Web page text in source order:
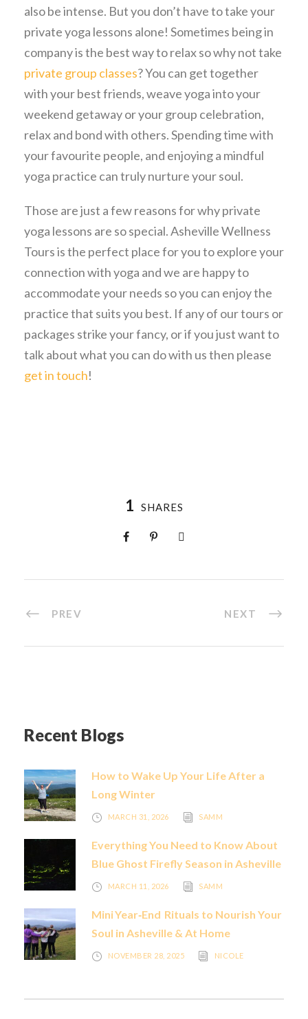
also be intense. But you don’t have to take your
private yoga lessons alone! Sometimes being in
company is the best way to relax so why not take
private group classes? You can get together
with your best friends, weave yoga into your
weekend getaway or your group celebration,
relax and bond with others. Spending time with
your favourite people, and enjoying a mindful
yoga practice can truly nurture your soul.
Those are just a few reasons for why private
yoga lessons are so special. Asheville Wellness
Tours is the perfect place for you to explore your
connection with yoga and we are happy to
accommodate your needs so you can enjoy the
practice that suits you best. If any of our tours or
packages strike your fancy, or if you just want to
talk about what you can do with us then please
get in touch!
1 SHARES
PREV NEXT
Recent Blogs
How to Wake Up Your Life After a
Long Winter
MARCH 31, 2026 SAMM
Everything You Need to Know About
Blue Ghost Firefly Season in Asheville
MARCH 11, 2026 SAMM
Mini Year‑End Rituals to Nourish Your
Soul in Asheville & At Home
NOVEMBER 28, 2025 NICOLE